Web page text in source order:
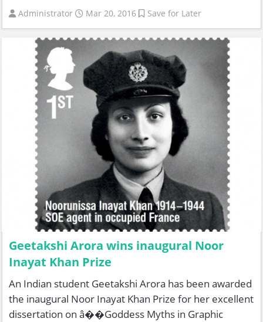
Administrator Mar 20, 2016 Save for Later
Geetakshi Arora wins inaugural Noor
Inayat Khan Prize
An Indian student Geetakshi Arora has been awarded
the inaugural Noor Inayat Khan Prize for her excellent
dissertation on â��Goddess Myths in Graphic